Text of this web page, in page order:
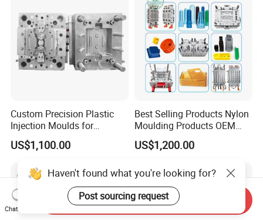
Custom Precision Plastic
Injection Moulds for
Electrical Switch, Socket &
Auto Connector Parts
US$1,100.00
Best Selling Products Nylon
Moulding Products OEM
Plastic Injection Molds ABS
Electronic Equipment Shell
US$1,200.00
Haven't found what you're looking for?
Post sourcing request
Chat Now
Send Inquiry